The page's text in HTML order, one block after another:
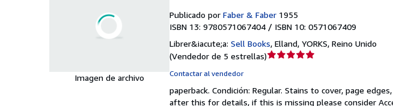
Imagen de archivo
Publicado por Faber & Faber 1955
ISBN 13: 9780571067404 / ISBN 10: 0571067409
Librer&iacute;a: Sell Books, Elland, YORKS, Reino Unido
(Vendedor de 5 estrellas)Calificación
5
de
Contactar al vendedor
paperback. Condición: Regular. Stains to cover, page
after this for details, if this is missing please consider